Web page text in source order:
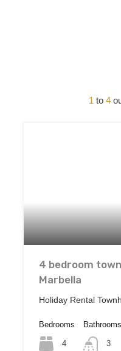
1 to 4
4 bedroom
Marbella
Holiday Rental
Bedrooms
4
Bathrooms
3